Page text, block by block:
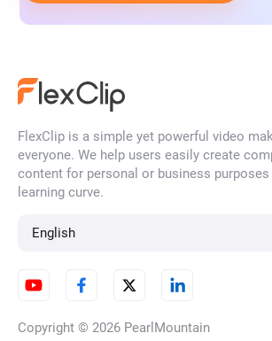
FlexClip is a simple yet powerful video
everyone. We help users easily create
content for personal or business
learning curve.
English
Copyright © 2026 PearlMountain